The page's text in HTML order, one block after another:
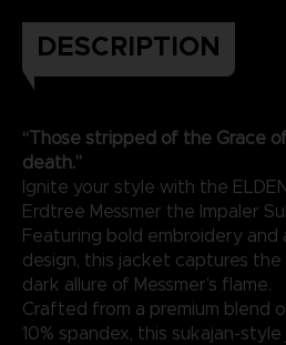
DESCRIPTION
“Those stripped of the Grace
death.”
Ignite your style with the
Erdtree Messmer the Impaler
Featuring bold embroidery and
design, this jacket captures
dark allure of Messmer’s flame.
Crafted from a premium blend
10% spandex, this sukajan-